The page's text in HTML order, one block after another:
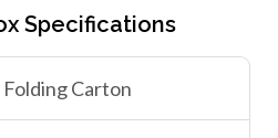
Specifications
Folding Carton